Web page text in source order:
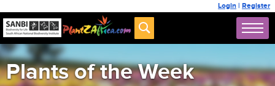
Login | Register
Plants of the Week